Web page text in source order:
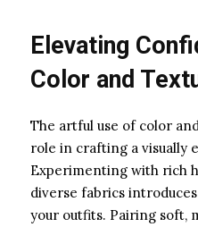
Elevating
Color and
The artful use of color
role in crafting a visually
Experimenting with rich
diverse fabrics
your outfits. Pairing soft,